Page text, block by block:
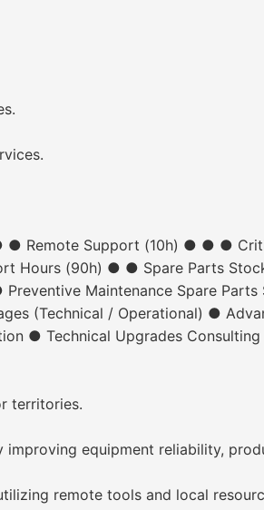
Remote Support (10h) ● ● ●
Hours (90h) ● ● Spare Parts
Maintenance Spare
(Technical / Operational) ●
● Technical Upgrades
territories.
improving equipment reliability,
remote tools and local